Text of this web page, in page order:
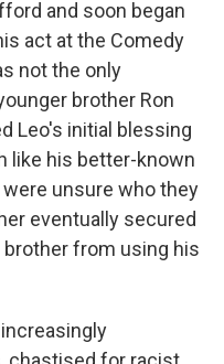
and soon began
act at the Comedy
not the only
brother Ron
Leo's initial blessing
like his better-known
unsure who they
eventually secured
from using his